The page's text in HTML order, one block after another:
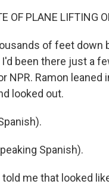
OF PLANE LIFTING
of feet down
been there just a
NPR. Ramon leaned
looked out.
Spanish).
told me that looked